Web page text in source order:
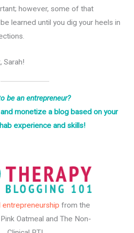
however, some of that
learned until you dig your heels in
Sarah!
be an entrepreneur?
monetize a blog based on your
experience and skills!
entrepreneurship from the
Oatmeal and The Non-